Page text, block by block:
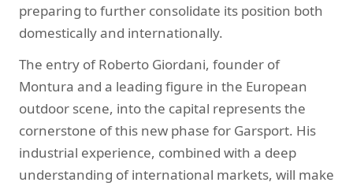
preparing to further consolidate its position both
domestically and internationally.
The entry of Roberto Giordani, founder of
Montura and a leading figure in the European
outdoor scene, into the capital represents the
cornerstone of this new phase for Garsport. His
industrial experience, combined with a deep
understanding of international markets, will make